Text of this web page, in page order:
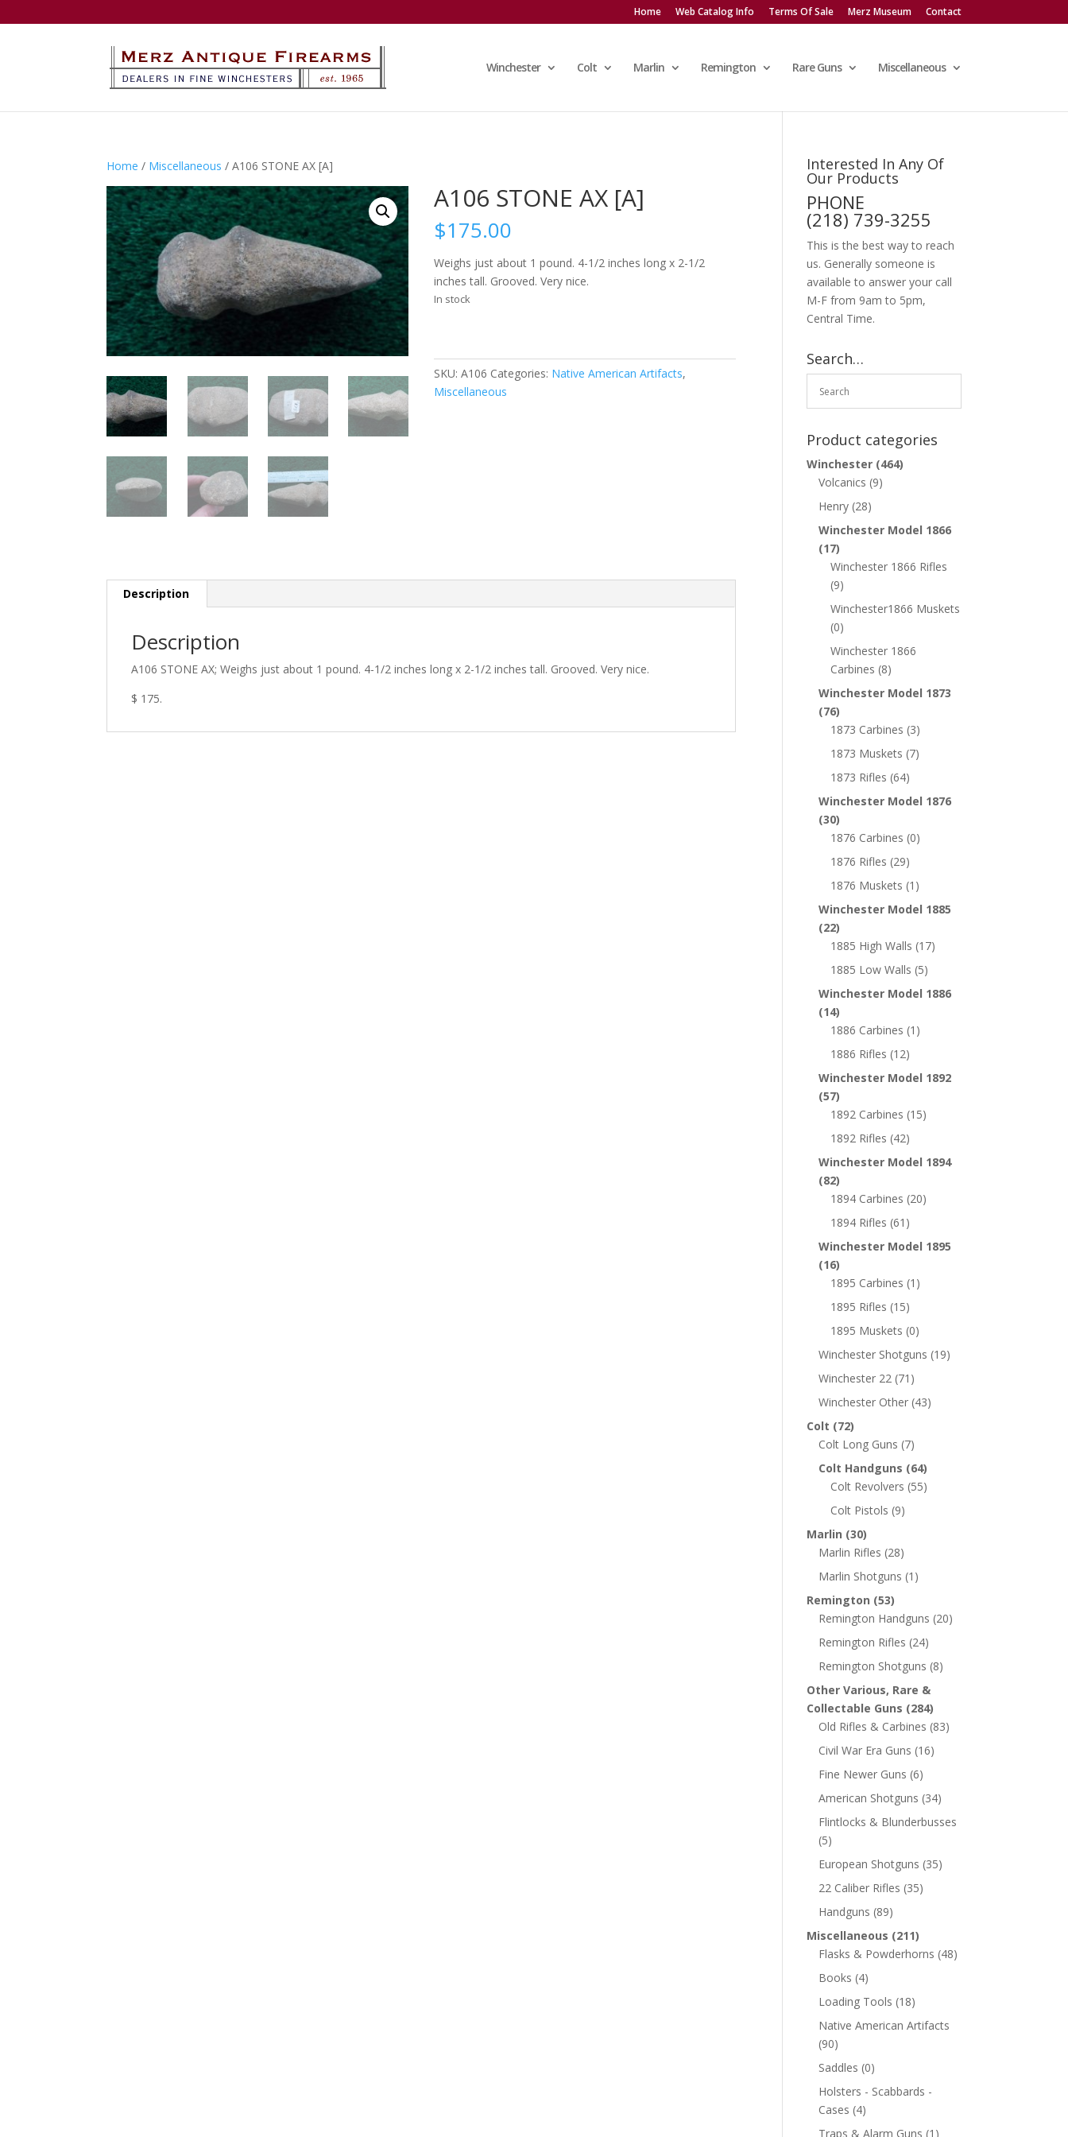
Home Web Catalog Info Terms Of Sale Merz Museum Contact
Winchester Colt Marlin Remington Rare Guns Miscellaneous
Home / Miscellaneous / A106 STONE AX [A]
A106 STONE AX [A]
$175.00
Weighs just about 1 pound. 4-1/2 inches long x 2-1/2
inches tall. Grooved. Very nice.
In stock
SKU:A106 Categories: Native American Artifacts,
Miscellaneous
Description
Description
A106 STONE AX; Weighs just about 1 pound. 4-1/2 inches long x 2-1/2 inches tall. Grooved. Very nice.
$ 175.
Interested In Any Of
Our Products
PHONE
(218) 739-3255
This is the best way to reach
us. Generally someone is
available to answer your call
M-F from 9am to 5pm,
Central Time.
Search…
Product categories
Winchester (464)
Volcanics (9)
Henry (28)
Winchester Model 1866
(17)
Winchester 1866 Rifles
(9)
Winchester1866 Muskets
(0)
Winchester 1866
Carbines (8)
Winchester Model 1873
(76)
1873 Carbines (3)
1873 Muskets (7)
1873 Rifles (64)
Winchester Model 1876
(30)
1876 Carbines (0)
1876 Rifles (29)
1876 Muskets (1)
Winchester Model 1885
(22)
1885 High Walls (17)
1885 Low Walls (5)
Winchester Model 1886
(14)
1886 Carbines (1)
1886 Rifles (12)
Winchester Model 1892
(57)
1892 Carbines (15)
1892 Rifles (42)
Winchester Model 1894
(82)
1894 Carbines (20)
1894 Rifles (61)
Winchester Model 1895
(16)
1895 Carbines (1)
1895 Rifles (15)
1895 Muskets (0)
Winchester Shotguns (19)
Winchester 22 (71)
Winchester Other (43)
Colt (72)
Colt Long Guns (7)
Colt Handguns (64)
Colt Revolvers (55)
Colt Pistols (9)
Marlin (30)
Marlin Rifles (28)
Marlin Shotguns (1)
Remington (53)
Remington Handguns (20)
Remington Rifles (24)
Remington Shotguns (8)
Other Various, Rare &
Collectable Guns (284)
Old Rifles & Carbines (83)
Civil War Era Guns (16)
Fine Newer Guns (6)
American Shotguns (34)
Flintlocks & Blunderbusses
(5)
European Shotguns (35)
22 Caliber Rifles (35)
Handguns (89)
Miscellaneous (211)
Flasks & Powderhorns (48)
Books (4)
Loading Tools (18)
Native American Artifacts
(90)
Saddles (0)
Holsters - Scabbards -
Cases (4)
Traps & Alarm Guns (1)